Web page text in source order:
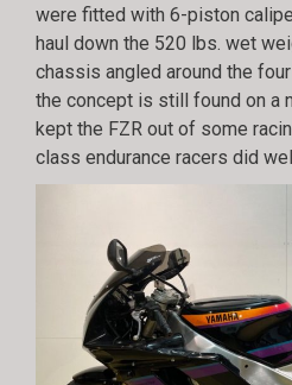
were fitted with 6-piston
haul down the 520 lbs. wet
chassis angled around the
the concept is still found on a
kept the FZR out of some
class endurance racers did